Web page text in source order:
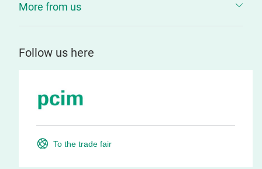
More from us
Follow us here
To the trade fair